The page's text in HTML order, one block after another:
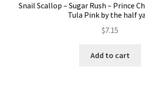
Snail Scallop – Sugar Rush – Prince
Tula Pink by the half
$7.15
Add to cart